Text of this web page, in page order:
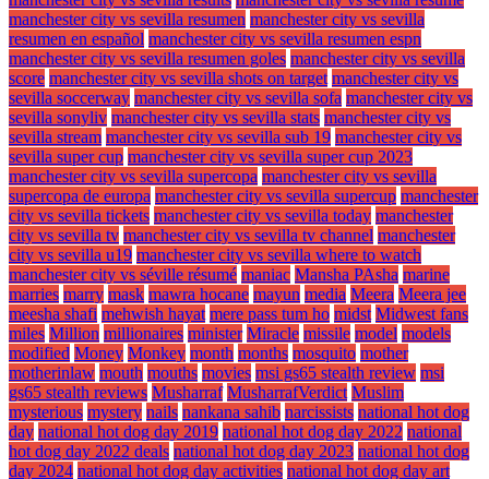
manchester city vs sevilla resumen manchester city vs sevilla
resumen en español manchester city vs sevilla resumen espn
manchester city vs sevilla resumen goles manchester city vs sevilla
score manchester city vs sevilla shots on target manchester city vs
sevilla soccerway manchester city vs sevilla sofa manchester city vs
sevilla sonyliv manchester city vs sevilla stats manchester city vs
sevilla stream manchester city vs sevilla sub 19 manchester city vs
sevilla super cup manchester city vs sevilla super cup 2023
manchester city vs sevilla supercopa manchester city vs sevilla
supercopa de europa manchester city vs sevilla supercup manchester
city vs sevilla tickets manchester city vs sevilla today manchester
city vs sevilla tv manchester city vs sevilla tv channel manchester
city vs sevilla u19 manchester city vs sevilla where to watch
manchester city vs séville résumé maniac Mansha PAsha marine
marries marry mask mawra hocane mayun media Meera Meera jee
meesha shafi mehwish hayat mere pass tum ho midst Midwest fans
miles Million millionaires minister Miracle missile model models
modified Money Monkey month months mosquito mother
motherinlaw mouth mouths movies msi gs65 stealth review msi
gs65 stealth reviews Musharraf MusharrafVerdict Muslim
mysterious mystery nails nankana sahib narcissists national hot dog
day national hot dog day 2019 national hot dog day 2022 national
hot dog day 2022 deals national hot dog day 2023 national hot dog
day 2024 national hot dog day activities national hot dog day art